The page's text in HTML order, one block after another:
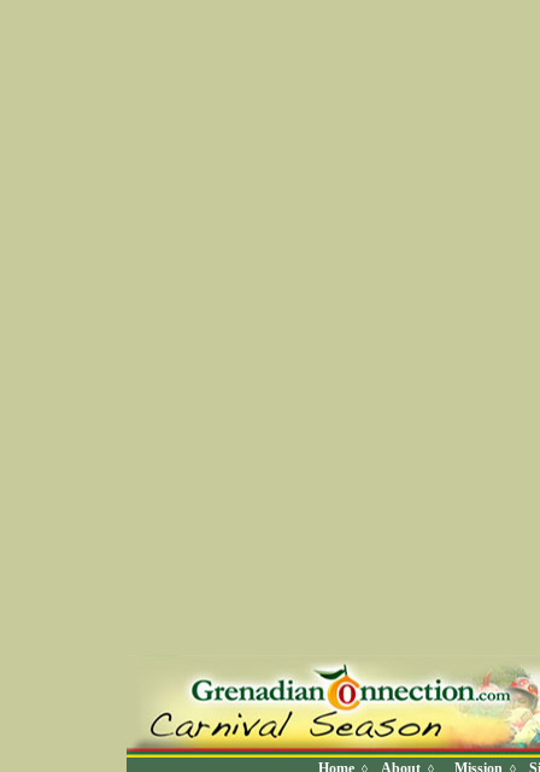
Home ◊ About ◊ Mission ◊